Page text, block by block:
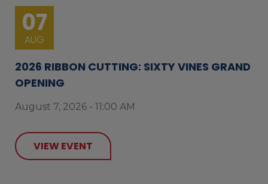
07
AUG
2026 RIBBON CUTTING: SIXTY VINES GRAND
OPENING
August 7, 2026 - 11:00 AM
VIEW EVENT